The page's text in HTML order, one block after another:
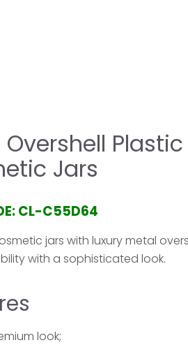
Jars
CL-C55D64
jars with luxury metal
with a sophisticated look.
look;